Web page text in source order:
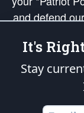
and defend
Republic's
of freedom
is
States of America, in
It's
Stay